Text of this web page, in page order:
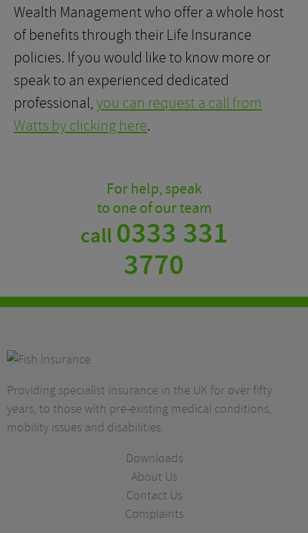
Wealth Management who offer a whole host
of benefits through their Life Insurance
policies. If you would like to know more or
speak to an experienced dedicated
professional,you can request a call from
Watts by clicking here.
For help, speak
to one of our team
call0333 331
3770
Providing specialist insurance in the UK for over fifty
years, to those with pre-existing medical conditions,
mobility issues and disabilities.
Downloads
About Us
Contact Us
Complaints